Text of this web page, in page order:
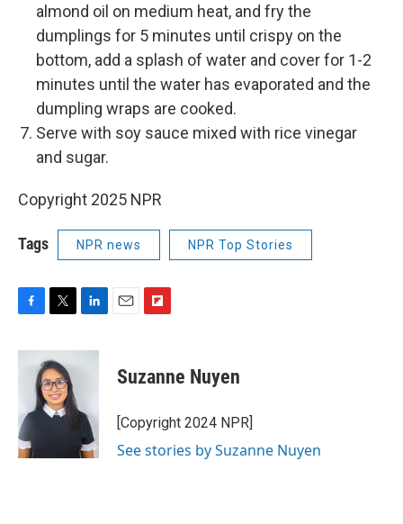
almond oil on medium heat, and fry the
dumplings for 5 minutes until crispy on the
bottom, add a splash of water and cover for 1-2
minutes until the water has evaporated and the
dumpling wraps are cooked.
Serve with soy sauce mixed with rice vinegar
and sugar.
Copyright 2025 NPR
Tags NPR news NPR Top Stories
c
o
k
i
t
t
e
r
n
I
n
p
b
a
r
d
Suzanne Nuyen
[Copyright 2024 NPR]
See stories by Suzanne Nuyen